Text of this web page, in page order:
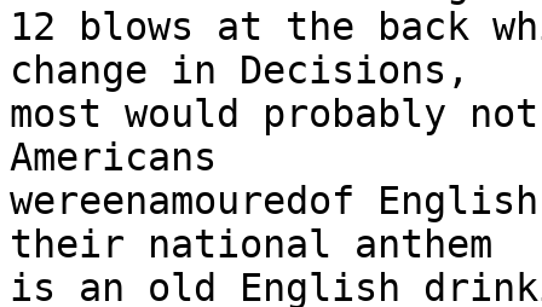
12 blows at the back
change in Decisions,
most would probably
Americans
wereenamouredof
their national anthem
is an old English